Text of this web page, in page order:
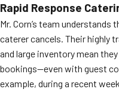
Rapid Response
Mr. Corn’s team
caterer cancels. Their highly
and large inventory mean
bookings—even with guest
example, during a recent